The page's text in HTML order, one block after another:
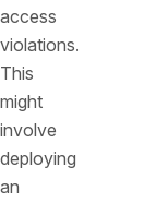
access
violations.
This
might
involve
deploying
an